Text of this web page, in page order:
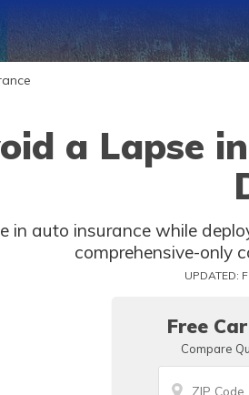
a Lapse
in auto insurance while
comprehensive-only
UPDATED:
Free
Compare